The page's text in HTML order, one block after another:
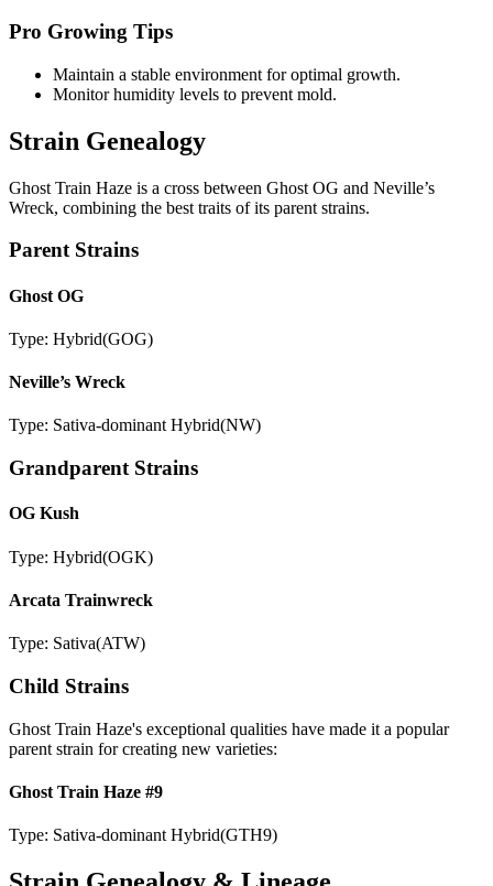
Pro Growing Tips
Maintain a stable environment for optimal growth.
Monitor humidity levels to prevent mold.
Strain Genealogy
Ghost Train Haze is a cross between Ghost OG and Neville’s
Wreck, combining the best traits of its parent strains.
Parent Strains
Ghost OG
Type: Hybrid(GOG)
Neville’s Wreck
Type: Sativa-dominant Hybrid(NW)
Grandparent Strains
OG Kush
Type: Hybrid(OGK)
Arcata Trainwreck
Type: Sativa(ATW)
Child Strains
Ghost Train Haze's exceptional qualities have made it a popular
parent strain for creating new varieties:
Ghost Train Haze #9
Type: Sativa-dominant Hybrid(GTH9)